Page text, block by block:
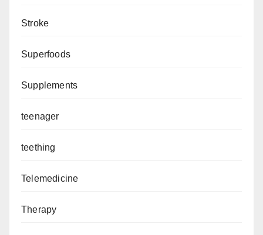
Stroke
Superfoods
Supplements
teenager
teething
Telemedicine
Therapy